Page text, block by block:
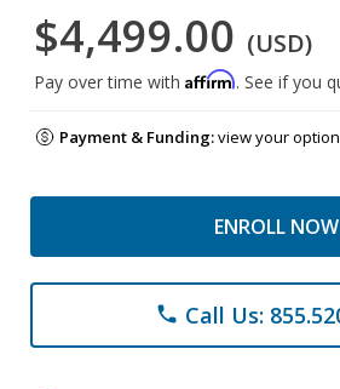
$4,499.00 (USD)
Pay over time with Affirm. See if you
Payment & Funding:view your
ENROLL NOW
phone Call Us: